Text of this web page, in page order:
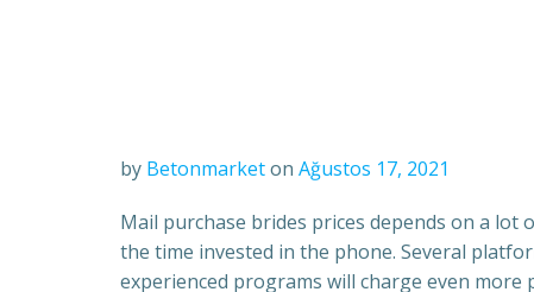
by Betonmarketon Ağustos 17, 2021
Mail purchase brides prices depends on a lot
the time invested in the phone. Several
experienced programs will charge even